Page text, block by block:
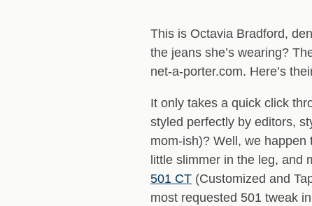
This is Octavia Bradford,
the jeans she’s wearing?
net-a-porter.com. Here’s
It only takes a quick click
styled perfectly by editors,
mom-ish)? Well, we
little slimmer in the leg, and
501 CT (Customized and
most requested 501 tweak